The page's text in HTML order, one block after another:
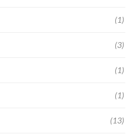
(1)
(3)
(1)
(1)
(13)